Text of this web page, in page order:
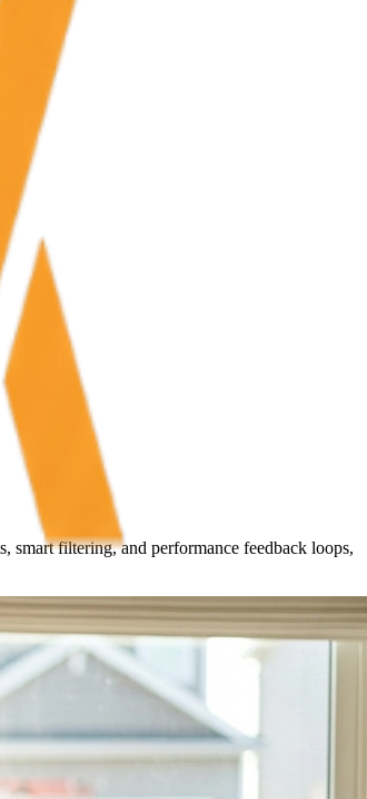
smart filtering, and performance feedback loops,